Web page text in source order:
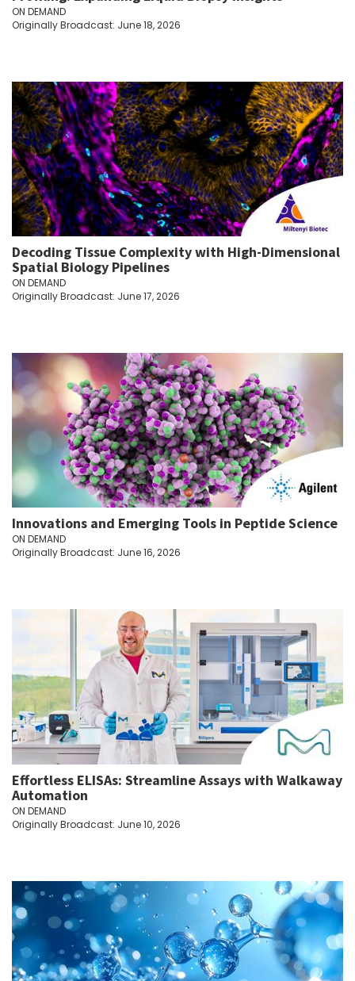
ON DEMAND
Originally Broadcast: June 18, 2026
Decoding Tissue Complexity with High-Dimensional
Spatial Biology Pipelines
ON DEMAND
Originally Broadcast: June 17, 2026
Innovations and Emerging Tools in Peptide Science
ON DEMAND
Originally Broadcast: June 16, 2026
Effortless ELISAs: Streamline Assays with Walkaway
Automation
ON DEMAND
Originally Broadcast: June 10, 2026